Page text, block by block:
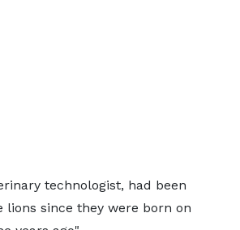
technologist, had been
lions since they were born on